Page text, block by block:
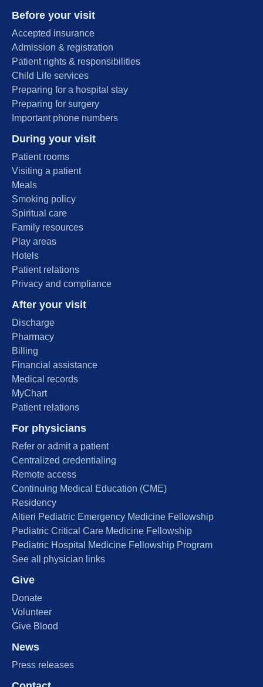
Before your visit
Accepted insurance
Admission & registration
Patient rights & responsibilities
Child Life services
Preparing for a hospital stay
Preparing for surgery
Important phone numbers
During your visit
Patient rooms
Visiting a patient
Meals
Smoking policy
Spiritual care
Family resources
Play areas
Hotels
Patient relations
Privacy and compliance
After your visit
Discharge
Pharmacy
Billing
Financial assistance
Medical records
MyChart
Patient relations
For physicians
Refer or admit a patient
Centralized credentialing
Remote access
Continuing Medical Education (CME)
Residency
Altieri Pediatric Emergency Medicine Fellowship
Pediatric Critical Care Medicine Fellowship
Pediatric Hospital Medicine Fellowship Program
See all physician links
Give
Donate
Volunteer
Give Blood
News
Press releases